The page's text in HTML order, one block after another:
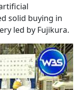
solid buying in
led by Fujikura.